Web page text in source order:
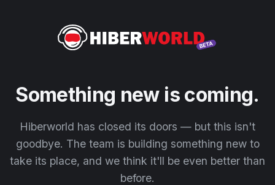
Something new is coming.
Hiberworld has closed its doors — but this isn't
goodbye. The team is building something new to
take its place, and we think it'll be even better than
before.